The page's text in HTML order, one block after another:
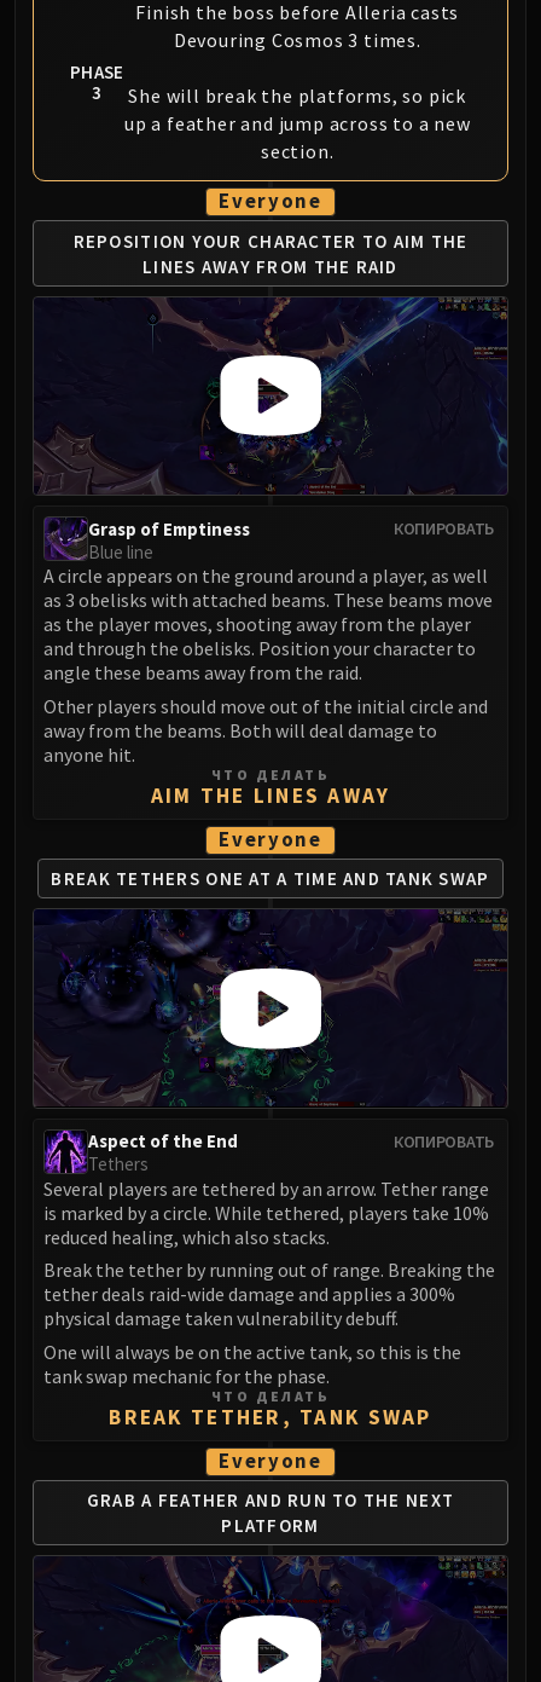
PHASE
3
Finish the boss before Alleria casts
Devouring Cosmos 3 times.
She will break the platforms, so pick
up a feather and jump across to a new
section.
Everyone
REPOSITION YOUR CHARACTER TO AIM THE
LINES AWAY FROM THE RAID
КОПИРОВАТЬ
Grasp of Emptiness
Blue line
A circle appears on the ground around a player, as well
as 3 obelisks with attached beams. These beams move
as the player moves, shooting away from the player
and through the obelisks. Position your character to
angle these beams away from the raid.
Other players should move out of the initial circle and
away from the beams. Both will deal damage to
anyone hit.
ЧТО ДЕЛАТЬ
AIM THE LINES AWAY
Everyone
BREAK TETHERS ONE AT A TIME AND TANK SWAP
КОПИРОВАТЬ
Aspect of the End
Tethers
Several players are tethered by an arrow. Tether range
is marked by a circle. While tethered, players take 10%
reduced healing, which also stacks.
Break the tether by running out of range. Breaking the
tether deals raid-wide damage and applies a 300%
physical damage taken vulnerability debuff.
One will always be on the active tank, so this is the
tank swap mechanic for the phase.
ЧТО ДЕЛАТЬ
BREAK TETHER, TANK SWAP
Everyone
GRAB A FEATHER AND RUN TO THE NEXT
PLATFORM